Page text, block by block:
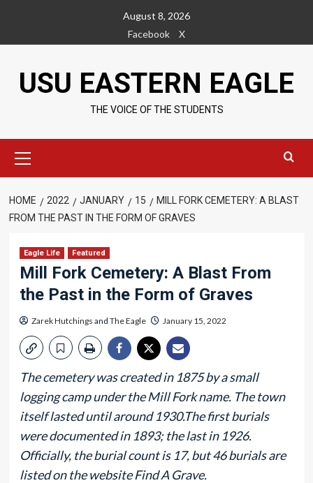
content
August 8, 2026
Facebook
X
USU EASTERN EAGLE
THE VOICE OF THE STUDENTS
Menu
HOME 2022 JANUARY 15
MILL FORK CEMETERY: A BLAST
FROM THE PAST IN THE FORM OF GRAVES
Eagle Life Featured
Mill Fork Cemetery: A Blast From
the Past in the Form of Graves
Zarek Hutchings and The Eagle January 15, 2022
The cemetery was created in 1875 by a small
logging camp under the Mill Fork name. The town
itself lasted until around 1930.The first burials
were documented in 1893; the last in 1926.
Officially, the burial count is 17, but 46 burials are
listed on the website Find A Grave.